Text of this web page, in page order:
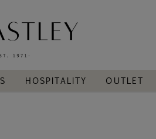
HOSPITALITY OUTLET